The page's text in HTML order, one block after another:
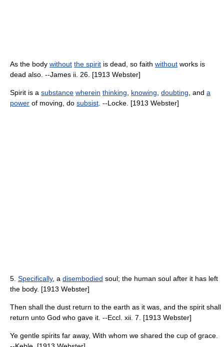
As the body without the spirit is dead, so faith without works is
dead also. --James ii. 26. [1913 Webster]
Spirit is a substance wherein thinking knowing doubting , and a
power of moving, do subsist . --Locke. [1913 Webster]
5. Specifically, a disembodied soul; the human soul after it has left
the body. [1913 Webster]
Then shall the dust return to the earth as it was, and the spirit shall
return unto God who gave it. --Eccl. xii. 7. [1913 Webster]
Ye gentle spirits far away, With whom we shared the cup of grace.